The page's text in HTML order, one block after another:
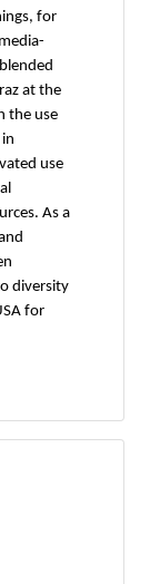
for
at the
the use
use
As a
diversity
for